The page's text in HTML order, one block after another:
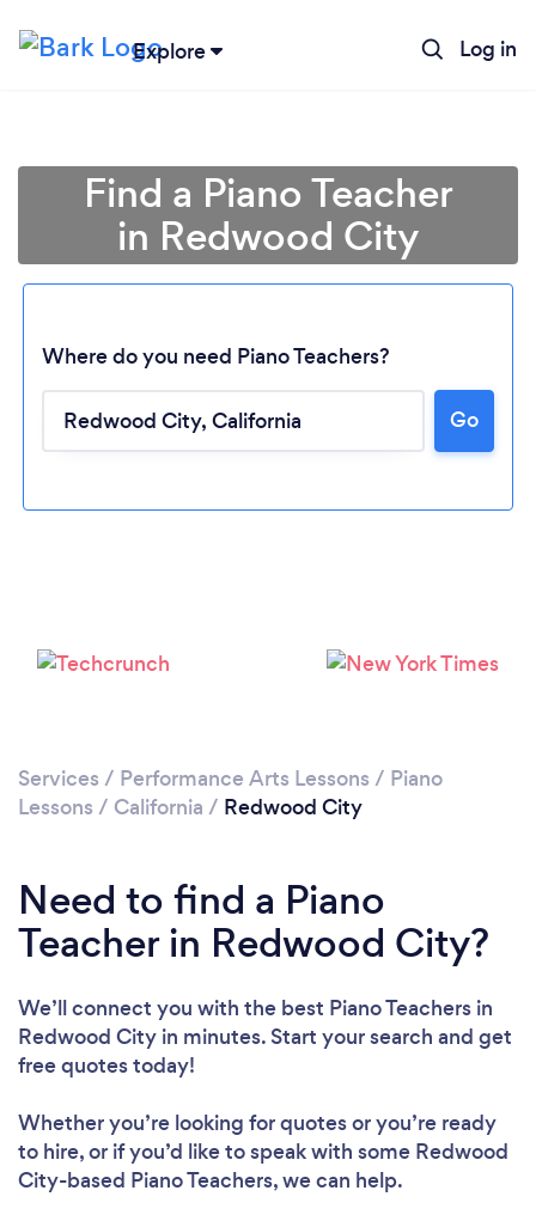
Explore Log in
Find a Piano Teacher
in Redwood City
Where do you need Piano Teachers?
Go
Services / Performance Arts Lessons / Piano
Lessons / California / Redwood City
Need to find a Piano
Teacher in Redwood City?
We’ll connect you with the best Piano Teachers in
Redwood City in minutes. Start your search and get
free quotes today!
Whether you’re looking for quotes or you’re ready
to hire, or if you’d like to speak with some Redwood
City-based Piano Teachers, we can help.